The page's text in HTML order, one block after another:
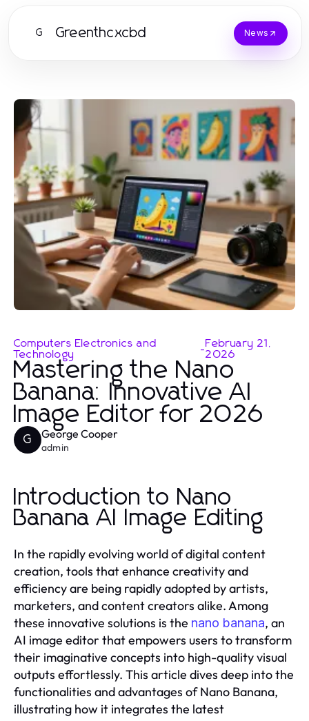
G Greenthcxcbd News
Computers Electronics and
Technology
-February 21,
2026
Mastering the Nano
Banana: Innovative AI
Image Editor for 2026
G George Cooper
admin
Introduction to Nano
Banana AI Image Editing
In the rapidly evolving world of digital content
creation, tools that enhance creativity and
efficiency are being rapidly adopted by artists,
marketers, and content creators alike. Among
these innovative solutions is the nano banana, an
AI image editor that empowers users to transform
their imaginative concepts into high-quality visual
outputs effortlessly. This article dives deep into the
functionalities and advantages of Nano Banana,
illustrating how it integrates the latest